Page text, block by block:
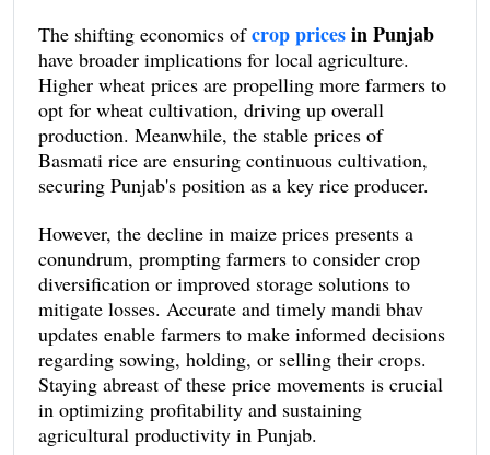
The shifting economics ofcrop pricesin Punjab
have broader implications for local agriculture.
Higher wheat prices are propelling more farmers to
opt for wheat cultivation, driving up overall
production. Meanwhile, the stable prices of
Basmati rice are ensuring continuous cultivation,
securing Punjab's position as a key rice producer.
However, the decline in maize prices presents a
conundrum, prompting farmers to consider crop
diversification or improved storage solutions to
mitigate losses. Accurate and timely mandi bhav
updates enable farmers to make informed decisions
regarding sowing, holding, or selling their crops.
Staying abreast of these price movements is crucial
in optimizing profitability and sustaining
agricultural productivity in Punjab.